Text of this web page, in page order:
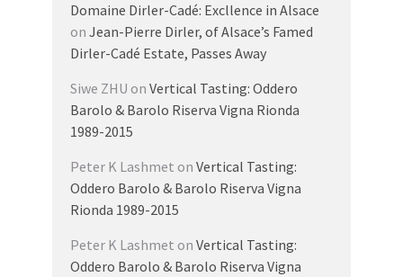
Domaine Dirler-Cadé: Excllence in Alsace
on Jean-Pierre Dirler, of Alsace’s Famed
Dirler-Cadé Estate, Passes Away
Siwe ZHU on Vertical Tasting: Oddero
Barolo & Barolo Riserva Vigna Rionda
1989-2015
Peter K Lashmet on Vertical Tasting:
Oddero Barolo & Barolo Riserva Vigna
Rionda 1989-2015
Peter K Lashmet on Vertical Tasting:
Oddero Barolo & Barolo Riserva Vigna